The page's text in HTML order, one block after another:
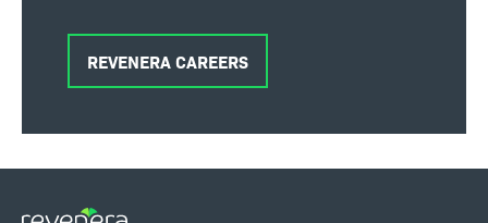
REVENERA CAREERS